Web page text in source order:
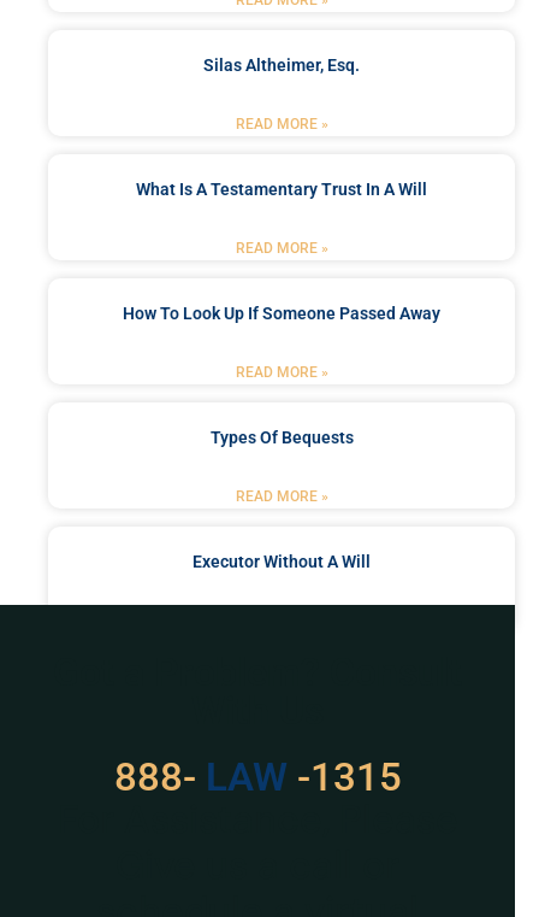
Silas Altheimer, Esq.
READ MORE »
What Is A Testamentary Trust In A Will
READ MORE »
How To Look Up If Someone Passed Away
READ MORE »
Types Of Bequests
READ MORE »
Executor Without A Will
888- LAW -1315